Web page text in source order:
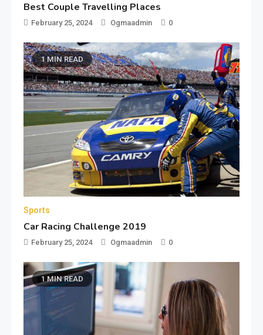
Best Couple Travelling Places
February 25, 2024 Ogmaadmin 0
1 MIN READ
Sports
Car Racing Challenge 2019
February 25, 2024 Ogmaadmin 0
1 MIN READ